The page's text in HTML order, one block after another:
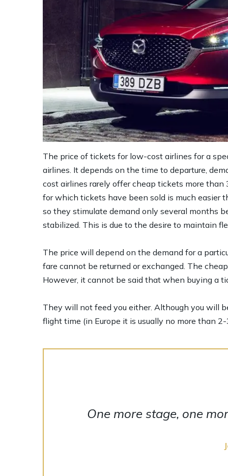
The price of tickets for low-cost airlines for a
airlines. It depends on the time to departure,
cost airlines rarely offer cheap tickets more
for which tickets have been sold is much easier
so they stimulate demand only several months
stabilized. This is due to the desire to maintain
The price will depend on the demand for a
fare cannot be returned or exchanged. The
However, it cannot be said that when buying a
They will not feed you either. Although you will
flight time (in Europe it is usually no more than
One more stage, one